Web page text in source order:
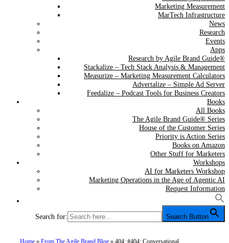
Marketing Measurement
MarTech Infrastructure
News
Research
Events
Apps
Research by Agile Brand Guide®
Stackalize – Tech Stack Analysis & Management
Measurize – Marketing Measurement Calculators
Advertalize – Simple Ad Server
Feedalize – Podcast Tools for Business Creators
Books
All Books
The Agile Brand Guide® Series
House of the Customer Series
Priority is Action Series
Books on Amazon
Other Stuff for Marketers
Workshops
AI for Marketers Workshop
Marketing Operations in the Age of Agentic AI
Request Information
Search for: Search Button
Home »From The Agile Brand Blog »404: #404: Conversational